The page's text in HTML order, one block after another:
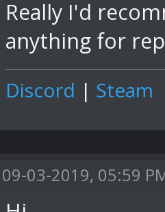
Really I'd
anything for
Discord | Steam
09-03-2019, 05:59